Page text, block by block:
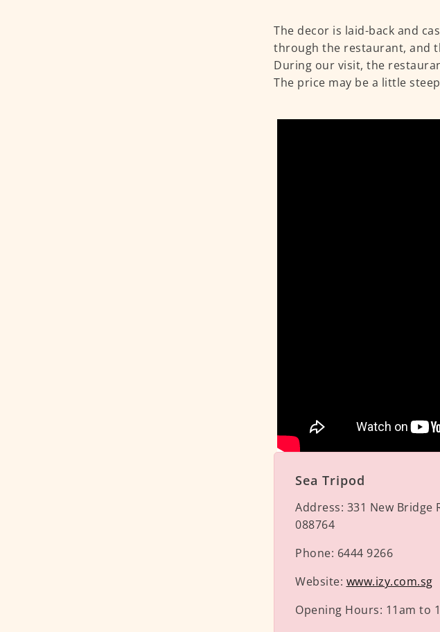
The decor is laid-back and
through the restaurant, and
During our visit, the
The price may be a little
Sea Tripod
Address: 331 New Bridge
088764
Phone: 6444 9266
Website: www.izy.com.sg
Opening Hours: 11am to